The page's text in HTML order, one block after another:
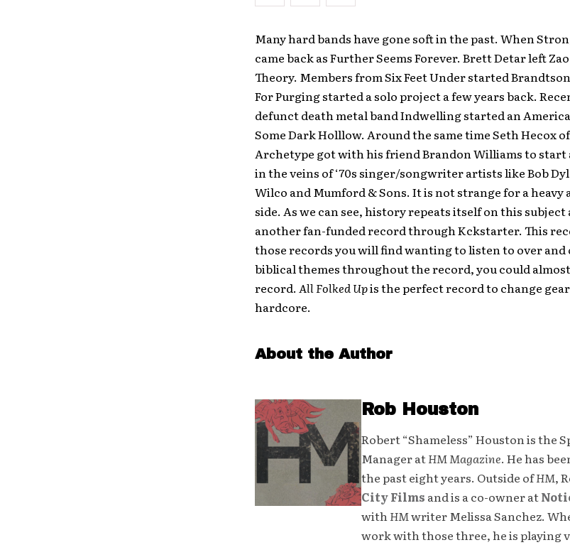
Many hard bands have gone soft in the past. When
came back as Further Seems Forever. Brett Detar left
Theory. Members from Six Feet Under started
For Purging started a solo project a few years back.
defunct death metal band Indwelling started an
Some Dark Holllow. Around the same time Seth Hecox
Archetype got with his friend Brandon Williams to start
in the veins of ‘70s singer/songwriter artists like Bob
Wilco and Mumford & Sons. It is not strange for a
side. As we can see, history repeats itself on this subject
another fan-funded record through Kckstarter. This
those records you will find wanting to listen to over
biblical themes throughout the record, you could
record. All Folked Upis the perfect record to change
hardcore.
About the Author
Rob Houston
Robert “Shameless” Houston is the
Manager atHM Magazine. He has
the past eight years. Outside ofHM,
City Films and is a co-owner at
withHMwriter Melissa Sanchez.
work with those three, he is playing